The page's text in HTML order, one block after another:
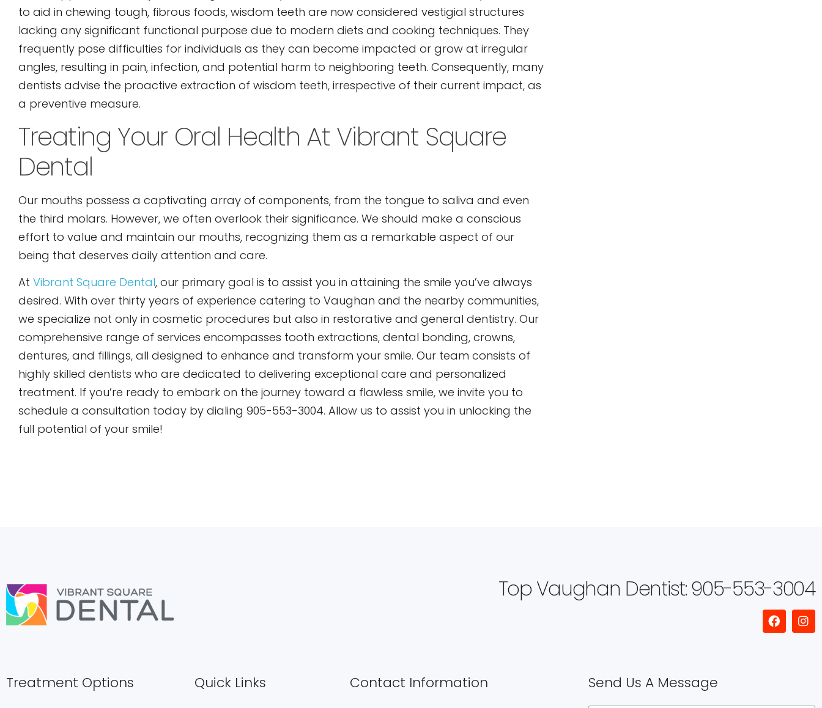
to aid in chewing tough, fibrous foods, wisdom teeth are now considered vestigial structures
lacking any significant functional purpose due to modern diets and cooking techniques. They
frequently pose difficulties for individuals as they can become impacted or grow at irregular
angles, resulting in pain, infection, and potential harm to neighboring teeth. Consequently, many
dentists advise the proactive extraction of wisdom teeth, irrespective of their current impact, as
a preventive measure.
Treating Your Oral Health At Vibrant Square
Dental
Our mouths possess a captivating array of components, from the tongue to saliva and even
the third molars. However, we often overlook their significance. We should make a conscious
effort to value and maintain our mouths, recognizing them as a remarkable aspect of our
being that deserves daily attention and care.
At Vibrant Square Dental, our primary goal is to assist you in attaining the smile you’ve always
desired. With over thirty years of experience catering to Vaughan and the nearby communities,
we specialize not only in cosmetic procedures but also in restorative and general dentistry. Our
comprehensive range of services encompasses tooth extractions, dental bonding, crowns,
dentures, and fillings, all designed to enhance and transform your smile. Our team consists of
highly skilled dentists who are dedicated to delivering exceptional care and personalized
treatment. If you’re ready to embark on the journey toward a flawless smile, we invite you to
schedule a consultation today by dialing 905-553-3004. Allow us to assist you in unlocking the
full potential of your smile!
Top Vaughan Dentist: 905-553-3004
Treatment Options Quick Links Contact Information Send Us A Message